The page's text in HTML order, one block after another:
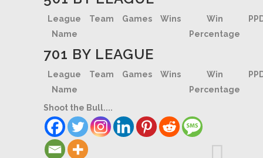
League
Name
Team Games Wins
Win
Percentage
701 BY LEAGUE
League
Name
Team Games Wins
Win
Percentage
Shoot the Bull....